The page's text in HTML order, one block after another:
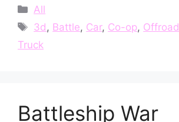
Categories
All
Tags
3d , Battle, Car, Co-op, Offroad
Truck
Battleship War